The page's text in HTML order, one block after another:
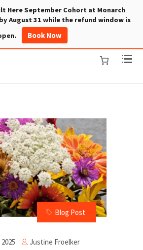
Here September Cohort at Monarch
August 31 while the refund window is
Book Now
Blog Post
Justine Froelker